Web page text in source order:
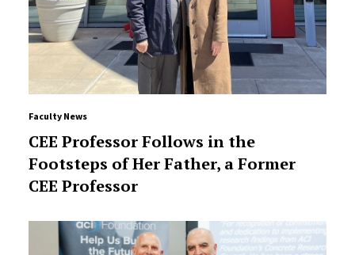
Faculty News
CEE Professor Follows in the
Footsteps of Her Father, a Former
CEE Professor